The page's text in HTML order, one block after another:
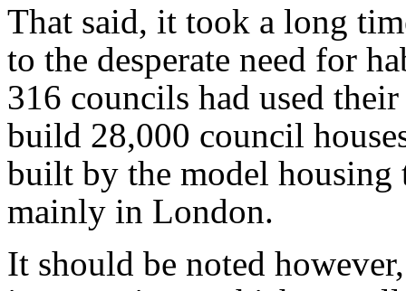
That said, it took a long
to the desperate need for
316 councils had used
build 28,000 council
built by the model housing
mainly in London.
It should be noted